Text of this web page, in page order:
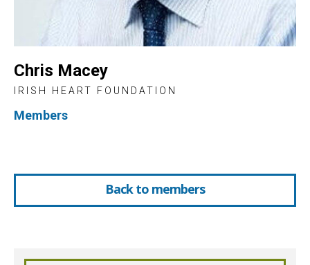
Chris Macey
IRISH HEART FOUNDATION
Members
Back to members